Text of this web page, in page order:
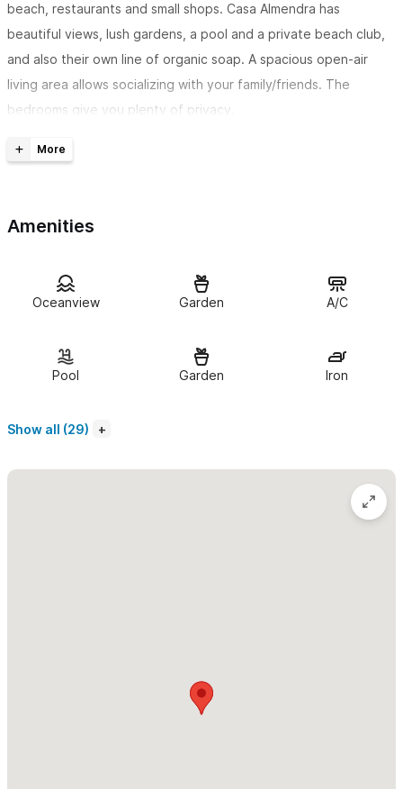
beach, restaurants and small shops. Casa Almendra has
beautiful views, lush gardens, a pool and a private beach club,
and also their own line of organic soap. A spacious open-air
living area allows socializing with your family/friends. The
bedrooms give you plenty of privacy.
Casa Almendra is located in the gated community of
that overlooks the ocean and the town of Chacala. Casa
community, Marina Chacala, has a private beach and beach club
with several swimming pools and tennis courts.
are open air.
There is a half bathroom in the living area. All of
king bed and one with a queen bed. The king bedroom has a
The town and both the private beach and public beach are
approximately a 10-minute walk from the house. We can also
Amenities
Oceanview Garden A/C
Pool Garden Iron
Show all (29)